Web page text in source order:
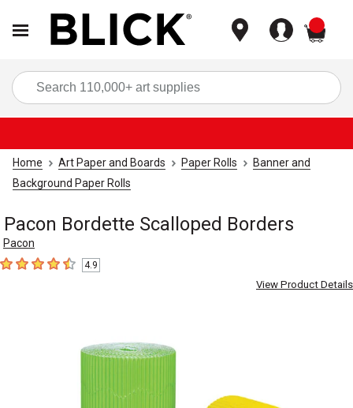
Home Art Paper and Boards Paper Rolls
Banner and
Background Paper Rolls
Pacon Bordette Scalloped Borders
Pacon
4.9 out of 5 stars
4.9
View Product Details
2 slides.